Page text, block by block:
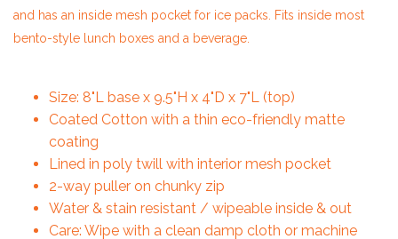
and has an inside mesh pocket for ice packs. Fits inside most
bento-style lunch boxes and a beverage.
Size: 8"L base x 9.5"H x 4"D x 7"L (top)
Coated Cotton with a thin eco-friendly matte
coating
Lined in poly twill with interior mesh pocket
2-way puller on chunky zip
Water & stain resistant / wipeable inside & out
Care: Wipe with a clean damp cloth or machine